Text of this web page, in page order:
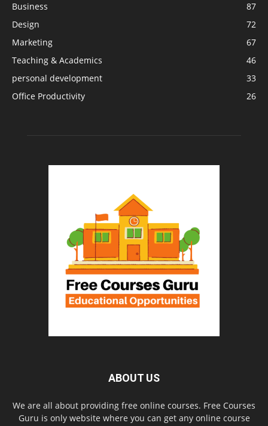
Business
87
Design
72
Marketing
67
Teaching & Academics
46
personal development
33
Office Productivity
26
ABOUT US
We are all about providing free online courses. Free Courses
Guru is only website where you can get any online course